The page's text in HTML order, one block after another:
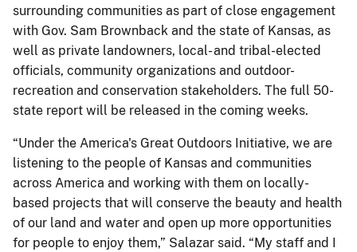
surrounding communities as part of close engagement
with Gov. Sam Brownback and the state of Kansas, as
well as private landowners, local- and tribal-elected
officials, community organizations and outdoor-
recreation and conservation stakeholders. The full 50-
state report will be released in the coming weeks.
“Under the America's Great Outdoors Initiative, we are
listening to the people of Kansas and communities
across America and working with them on locally-
based projects that will conserve the beauty and health
of our land and water and open up more opportunities
for people to enjoy them,” Salazar said. “My staff and I